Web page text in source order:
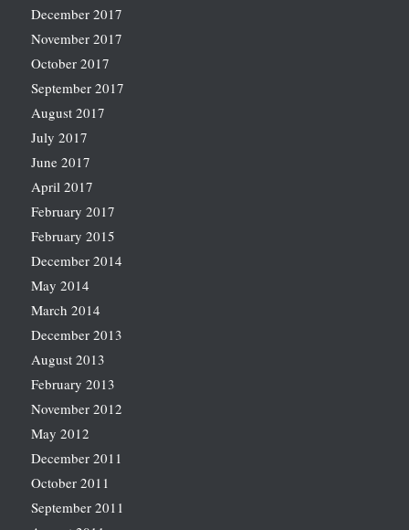
December 2017
November 2017
October 2017
September 2017
August 2017
July 2017
June 2017
April 2017
February 2017
February 2015
December 2014
May 2014
March 2014
December 2013
August 2013
February 2013
November 2012
May 2012
December 2011
October 2011
September 2011